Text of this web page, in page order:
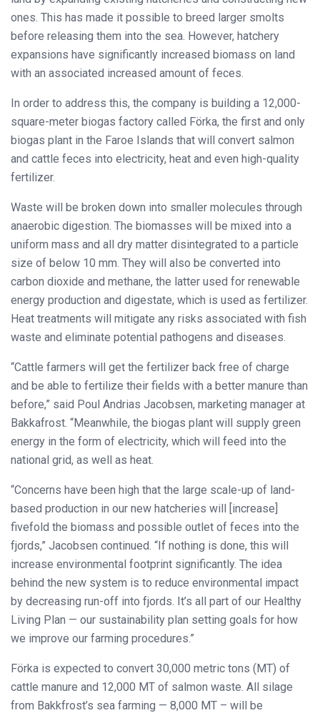
ones. This has made it possible to breed larger smolts
before releasing them into the sea. However, hatchery
expansions have significantly increased biomass on land
with an associated increased amount of feces.
In order to address this, the company is building a 12,000-
square-meter biogas factory called Förka, the first and only
biogas plant in the Faroe Islands that will convert salmon
and cattle feces into electricity, heat and even high-quality
fertilizer.
Waste will be broken down into smaller molecules through
anaerobic digestion. The biomasses will be mixed into a
uniform mass and all dry matter disintegrated to a particle
size of below 10 mm. They will also be converted into
carbon dioxide and methane, the latter used for renewable
energy production and digestate, which is used as fertilizer.
Heat treatments will mitigate any risks associated with fish
waste and eliminate potential pathogens and diseases.
“Cattle farmers will get the fertilizer back free of charge
and be able to fertilize their fields with a better manure than
before,” said Poul Andrias Jacobsen, marketing manager at
Bakkafrost. “Meanwhile, the biogas plant will supply green
energy in the form of electricity, which will feed into the
national grid, as well as heat.
“Concerns have been high that the large scale-up of land-
based production in our new hatcheries will [increase]
fivefold the biomass and possible outlet of feces into the
fjords,” Jacobsen continued. “If nothing is done, this will
increase environmental footprint significantly. The idea
behind the new system is to reduce environmental impact
by decreasing run-off into fjords. It’s all part of our Healthy
Living Plan — our sustainability plan setting goals for how
we improve our farming procedures.”
Förka is expected to convert 30,000 metric tons (MT) of
cattle manure and 12,000 MT of salmon waste. All silage
from Bakkfrost’s sea farming — 8,000 MT – will be